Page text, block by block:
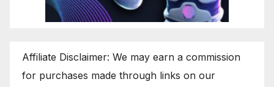
Affiliate Disclaimer: We may earn a commission
for purchases made through links on our